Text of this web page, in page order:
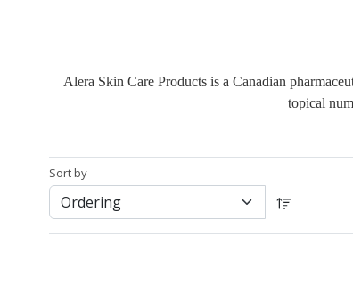
Alera Skin Care Products is a Canadian
topical
Sort by